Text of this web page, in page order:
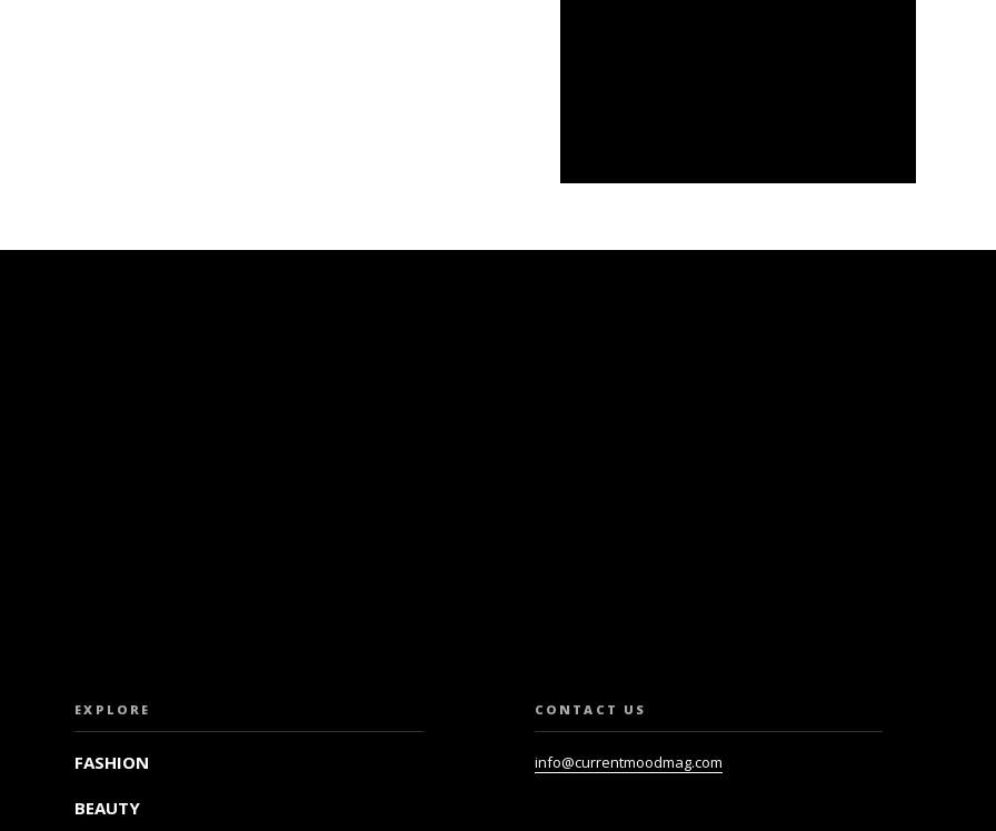
EXPLORE
FASHION
BEAUTY
CONTACT US
info@currentmoodmag.com